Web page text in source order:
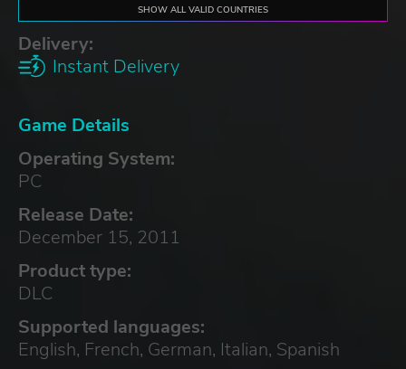
SHOW ALL VALID COUNTRIES
Delivery:
Instant Delivery
Game Details
Operating System:
PC
Release Date:
December 15, 2011
Product type:
DLC
Supported languages:
English, French, German, Italian, Spanish